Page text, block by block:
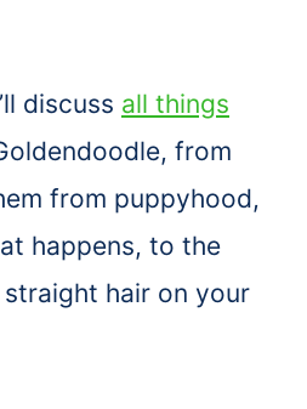
discuss all things
from
from puppyhood,
happens, to the
hair on your